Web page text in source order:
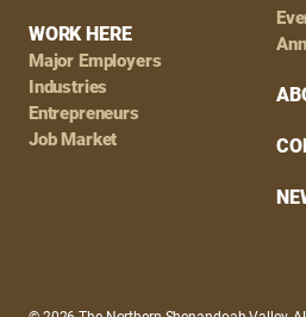
WORK HERE
Major Employers
Industries
Entrepreneurs
Job Market